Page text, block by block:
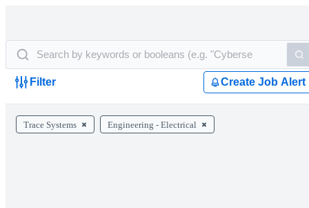
Filter Create Job Alert
Trace Systems Engineering - Electrical